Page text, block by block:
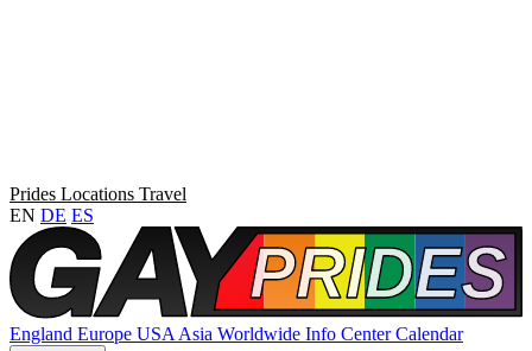
Prides Locations Travel
EN DE ES
England Europe USA Asia Worldwide Info CenterCalendar